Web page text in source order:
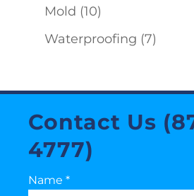
Mold (10)
Waterproofing (7)
Contact Us
4777)
Name *